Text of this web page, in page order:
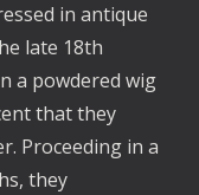
in antique
late 18th
a powdered wig
that they
Proceeding in a
they